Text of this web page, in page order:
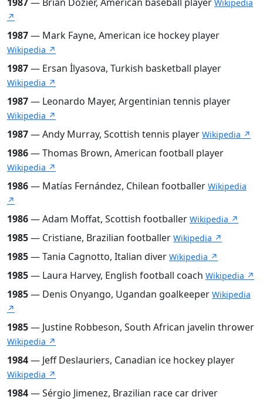
Wikipedia
↗
1987— Mark Fayne, American ice hockey player
Wikipedia ↗
1987— Ersan İlyasova, Turkish basketball player
Wikipedia ↗
1987— Leonardo Mayer, Argentinian tennis player
Wikipedia ↗
1987— Andy Murray, Scottish tennis player Wikipedia ↗
1986— Thomas Brown, American football player
Wikipedia ↗
1986— Matías Fernández, Chilean footballer Wikipedia
↗
1986— Adam Moffat, Scottish footballer Wikipedia ↗
1985— Cristiane, Brazilian footballer Wikipedia ↗
1985— Tania Cagnotto, Italian diver Wikipedia ↗
1985— Laura Harvey, English football coach Wikipedia ↗
1985— Denis Onyango, Ugandan goalkeeper Wikipedia
↗
1985— Justine Robbeson, South African javelin thrower
Wikipedia ↗
1984— Jeff Deslauriers, Canadian ice hockey player
Wikipedia ↗
1984— Sérgio Jimenez, Brazilian race car driver